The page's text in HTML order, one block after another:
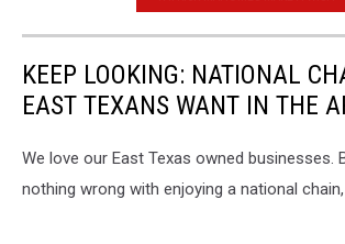
KEEP LOOKING: NATIONAL
EAST TEXANS WANT IN THE
We love our East Texas owned businesses.
nothing wrong with enjoying a national